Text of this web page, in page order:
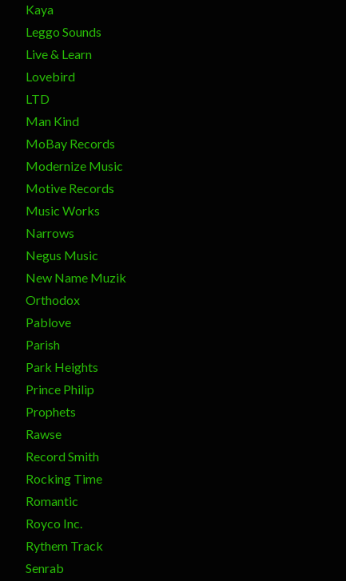
Kaya
Leggo Sounds
Live & Learn
Lovebird
LTD
Man Kind
MoBay Records
Modernize Music
Motive Records
Music Works
Narrows
Negus Music
New Name Muzik
Orthodox
Pablove
Parish
Park Heights
Prince Philip
Prophets
Rawse
Record Smith
Rocking Time
Romantic
Royco Inc.
Rythem Track
Senrab